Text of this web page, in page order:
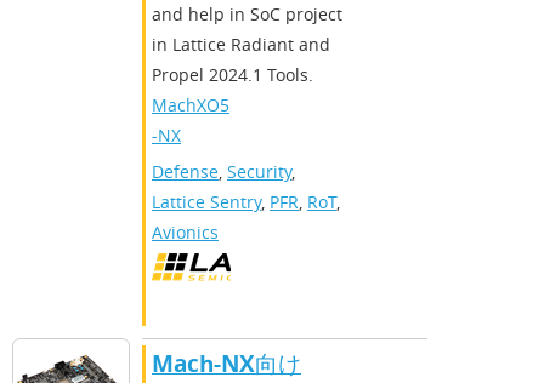
and help in SoC project
in Lattice Radiant and
Propel 2024.1 Tools.
MachXO5
-NX
Defense Security,
Lattice Sentry, PFR RoT,
Avionics
Mach-NX向け